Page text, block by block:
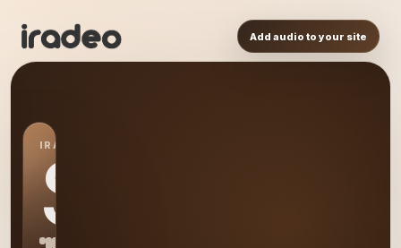
Add audio to your site
IRADEO STATION
S0